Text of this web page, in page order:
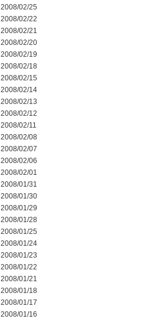
2008/02/25
2008/02/22
2008/02/21
2008/02/20
2008/02/19
2008/02/18
2008/02/15
2008/02/14
2008/02/13
2008/02/12
2008/02/11
2008/02/08
2008/02/07
2008/02/06
2008/02/01
2008/01/31
2008/01/30
2008/01/29
2008/01/28
2008/01/25
2008/01/24
2008/01/23
2008/01/22
2008/01/21
2008/01/18
2008/01/17
2008/01/16